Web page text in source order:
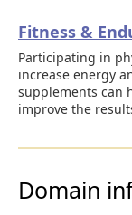
Fitness &
Participating in
increase energy
supplements can
improve the
Domain